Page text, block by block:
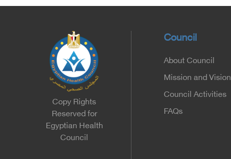
Copy Rights
Reserved for
Egyptian Health
Council
Council
About Council
Mission and Vision
Council Activities
FAQs